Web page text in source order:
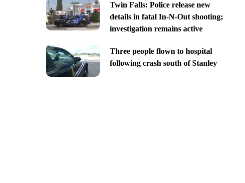
Twin Falls: Police release new
details in fatal In-N-Out shooting;
investigation remains active
Three people flown to hospital
following crash south of Stanley